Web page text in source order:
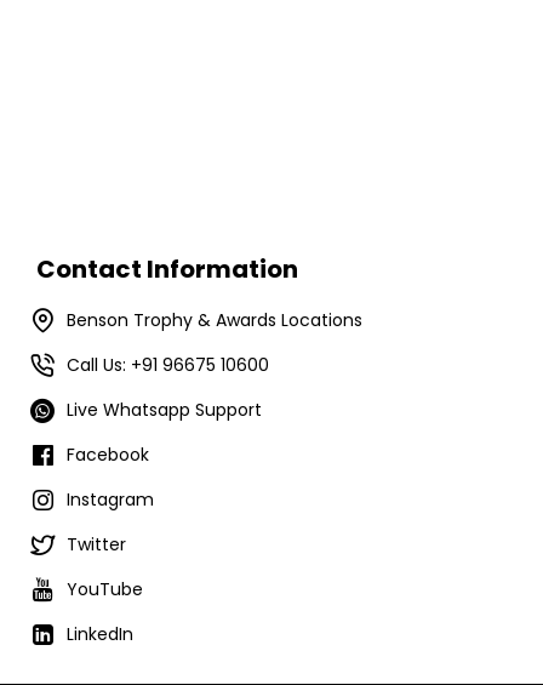
Contact Information
Benson Trophy & Awards Locations
Call Us: +91 96675 10600
Live Whatsapp Support
Facebook
Instagram
Twitter
YouTube
LinkedIn